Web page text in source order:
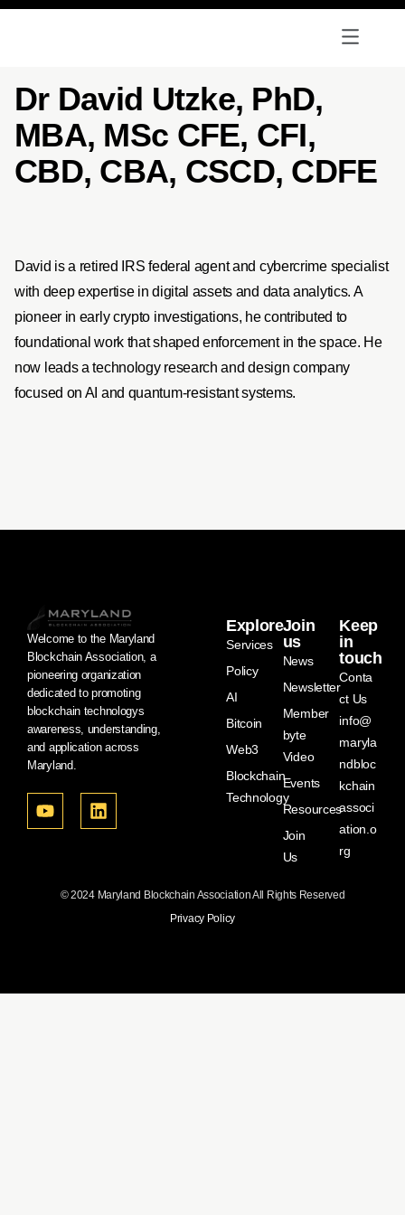
Dr David Utzke, PhD,
MBA, MSc CFE, CFI,
CBD, CBA, CSCD, CDFE
David is a retired IRS federal agent and cybercrime specialist
with deep expertise in digital assets and data analytics. A
pioneer in early crypto investigations, he contributed to
foundational work that shaped enforcement in the space. He
now leads a technology research and design company
focused on AI and quantum-resistant systems.
Welcome to the Maryland
Blockchain Association, a
pioneering organization
dedicated to promoting
blockchain technologys
awareness, understanding,
and application across
Maryland.
Explore
Services
Policy
AI
Bitcoin
Web3
Blockchain
Technology
Join
us
News
Newsletter
Member
byte
Video
Events
Resources
Join
Us
Keep
in
touch
Conta
ct Us
info@
maryla
ndbloc
kchain
associ
ation.o
rg
© 2024 Maryland Blockchain Association All Rights Reserved
Privacy Policy